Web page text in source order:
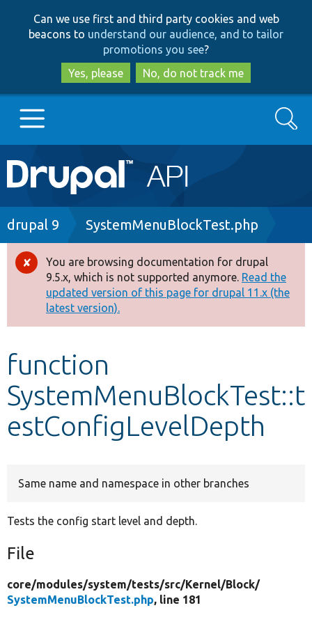
to
main
content
to
search
Can we use first and third party cookies and web
beacons to understand our audience, and to tailor
promotions you see?
Yes, please
No, do not track me
Main
navigation
Go to Drupal.org
Drupal 8+
Other projects
Develop for Drupal
Search
Breadcrumb
drupal 9 SystemMenuBlockTest.php
Error
message
You are browsing documentation for drupal
9.5.x, which is not supported anymore. Read the
updated version of this page for drupal 11.x (the
latest version).
function
SystemMenuBlockTest::t
estConfigLevelDepth
Same name and namespace in other branches
Tests the config start level and depth.
File
core/modules/system/tests/src/Kernel/Block/
SystemMenuBlockTest.php, line 181